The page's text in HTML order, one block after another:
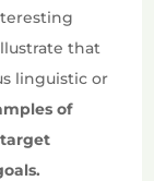
that
linguistic or
of